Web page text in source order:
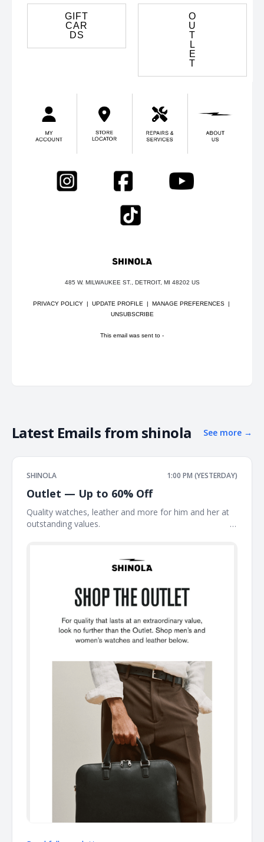
GIFT
CAR
DS
O
U
T
L
E
T
485 W. MILWAUKEE ST., DETROIT, MI 48202 US
PRIVACY POLICY| UPDATE PROFILE | MANAGE PREFERENCES|
UNSUBSCRIBE
This email was sent to -
Latest Emails from shinola See more →
SHINOLA 1:00 PM (YESTERDAY)
Outlet — Up to 60% Off
Quality watches, leather and more for him and her at
outstanding values. ͏ ͏ ͏ ͏ ͏ ͏ ͏ ͏ ͏ ͏ ͏ ͏ ͏ ͏ ͏ ͏ ͏ ͏ ͏ ͏ ͏ ͏ ͏ ͏ ͏ ͏ ͏ ͏ ͏ ͏ ͏ ͏ ͏ ͏ ͏ ͏ ͏ ͏ ͏ ͏ ͏ ͏ ͏ ͏ ͏ ͏ ͏ ͏ ͏ ͏ ͏ ͏ ͏ ͏ ͏ ͏ ͏ ͏